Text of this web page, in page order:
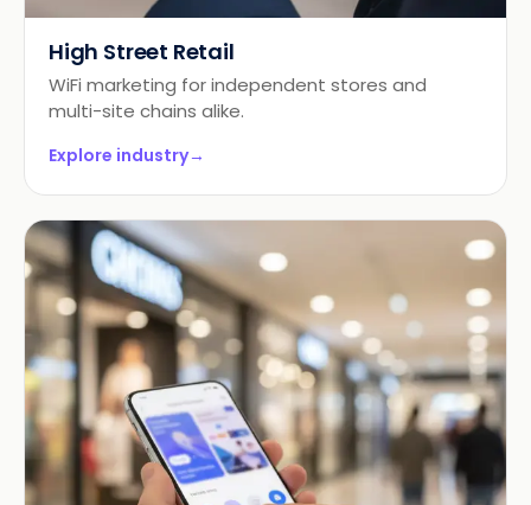
High Street Retail
WiFi marketing for independent stores and
multi-site chains alike.
Explore industry→